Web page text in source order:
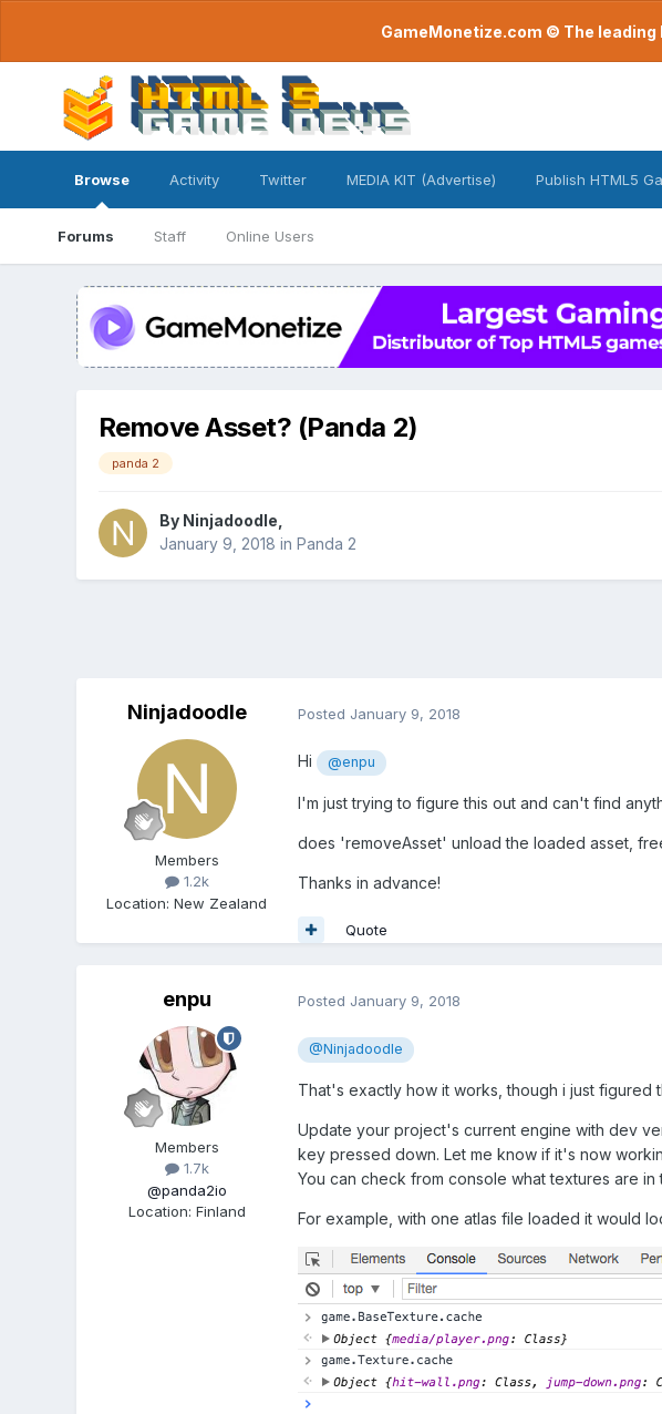
GameMonetize.com © The
Browse
Forums Staff Online Users
Activity Twitter MEDIA KIT (Advertise) Publish HTML5
Remove Asset? (Panda 2)
panda 2
By Ninjadoodle
January 9, 2018 in Panda 2
Ninjadoodle
Members
1.2k
Location:New Zealand
Posted January 9, 2018
Hi @enpu
I'm just trying to figure this out and can't find
does 'removeAsset' unload the loaded asset,
Thanks in advance!
Quote
enpu
Members
1.7k
@panda2io
Location: Finland
Posted January 9, 2018
@Ninjadoodle
That's exactly how it works, though i just figured
Update your project's current engine with dev
key pressed down. Let me know if it's now
You can check from console what textures are
For example, with one atlas file loaded it would